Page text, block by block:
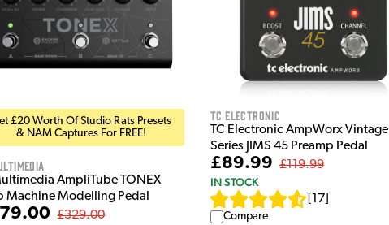
£20 Worth Of Studio Rats Presets
& NAM Captures For FREE!
AmpliTube TONEX
Machine Modelling Pedal
£329.00
TC Electronic
TC Electronic AmpWorx Vintage
Series JIMS 45 Preamp Pedal
£89.99 £119.99
IN STOCK
17]
Compare